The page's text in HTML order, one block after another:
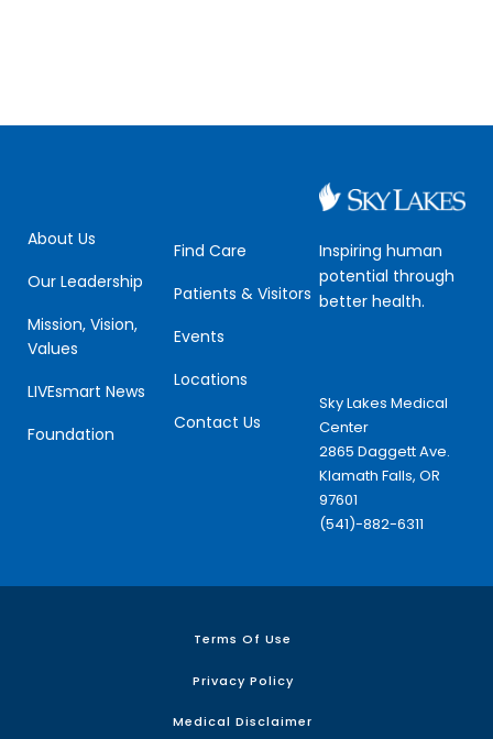
About Us
Our Leadership
Mission, Vision,
Values
LIVEsmart News
Foundation
Find Care
Patients & Visitors
Events
Locations
Contact Us
Inspiring human
potential through
better health.
Sky Lakes Medical
Center
2865 Daggett Ave.
Klamath Falls, OR
97601
(541)-882-6311
Terms Of Use
Privacy Policy
Medical Disclaimer